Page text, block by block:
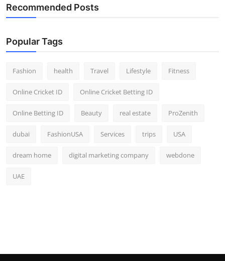
Recommended Posts
Popular Tags
Fashion health Travel Lifestyle Fitness
Online Cricket ID Online Cricket Betting ID
Online Betting ID Beauty real estate ProZenith
dubai FashionUSA Services trips USA
dream home digital marketing company webdone
UAE